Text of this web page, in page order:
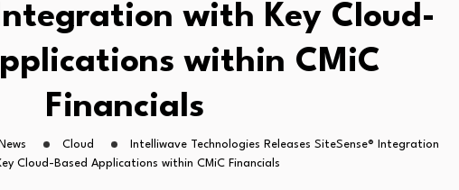
with Key Cloud-
within CMiC
Financials
News Cloud
Intelliwave Technologies Releases SiteSense® Integration
Cloud-Based Applications within CMiC Financials